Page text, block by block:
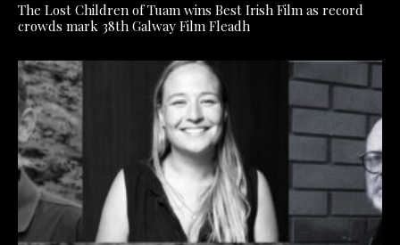
The Lost Children of Tuam wins Best Irish Film as record
crowds mark 38th Galway Film Fleadh